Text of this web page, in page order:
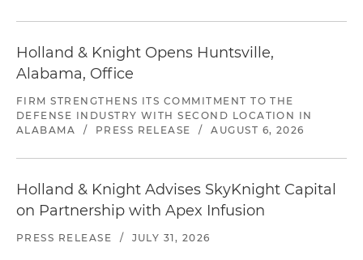
Holland & Knight Opens Huntsville,
Alabama, Office
FIRM STRENGTHENS ITS COMMITMENT TO THE
DEFENSE INDUSTRY WITH SECOND LOCATION IN
ALABAMA
/ PRESS RELEASE / AUGUST 6, 2026
Holland & Knight Advises SkyKnight Capital
on Partnership with Apex Infusion
PRESS RELEASE / JULY 31, 2026